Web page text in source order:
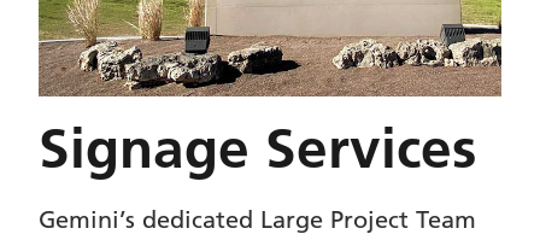
Signage Services
Gemini’s dedicated Large Project Team